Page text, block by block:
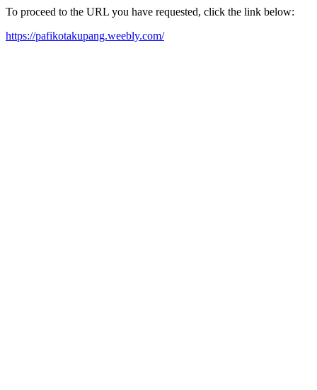
To proceed to the URL you have requested, click the link below:
https://pafikotakupang.weebly.com/